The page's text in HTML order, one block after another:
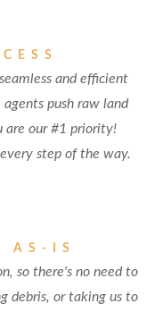
and efficient
push raw land
are our #1 priority!
step of the way.
AS-IS
so there's no need to
debris, or taking us to